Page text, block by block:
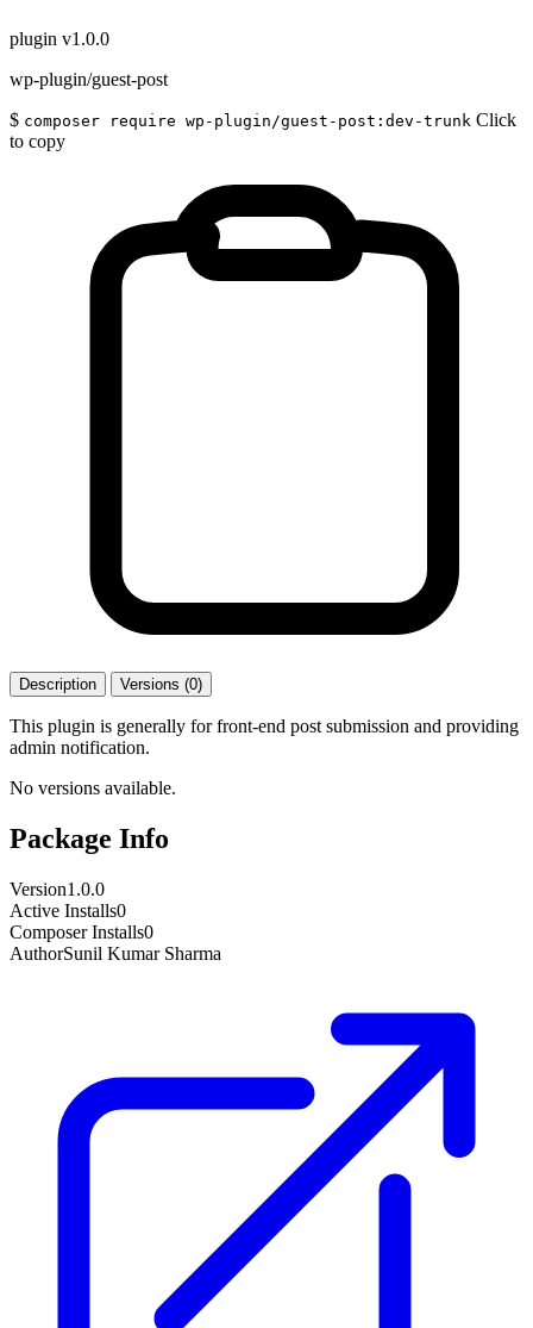
plugin v1.0.0
wp-plugin/guest-post
$ composer require wp-plugin/guest-post:dev-trunk Click
to copy
Description Versions (0)
This plugin is generally for front-end post submission and providing
admin notification.
No versions available.
Package Info
Version1.0.0
Active Installs0
Composer Installs0
AuthorSunil Kumar Sharma